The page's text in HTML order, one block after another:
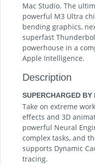
Mac Studio. The
powerful M3 Ultra
bending graphics,
superfast
powerhouse in a
Apple Intelligence.
Description
SUPERCHARGED
Take on extreme
effects and 3D
powerful Neural
complex tasks, and
supports Dynamic
tracing.